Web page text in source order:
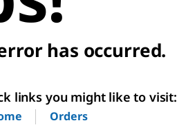
has occurred.
links you might like to visit:
Orders